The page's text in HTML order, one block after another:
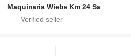
Maquinaria Wiebe Km 24 Sa